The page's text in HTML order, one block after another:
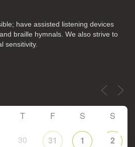
have assisted listening devices
braille hymnals. We also strive to
sensitivity.
T F S S
30 31 1 2